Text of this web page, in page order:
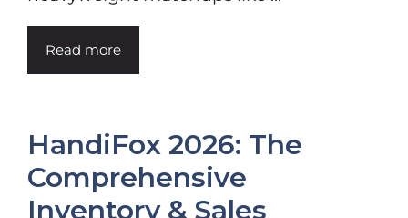
Read more
HandiFox 2026: The
Comprehensive
Inventory & Sales